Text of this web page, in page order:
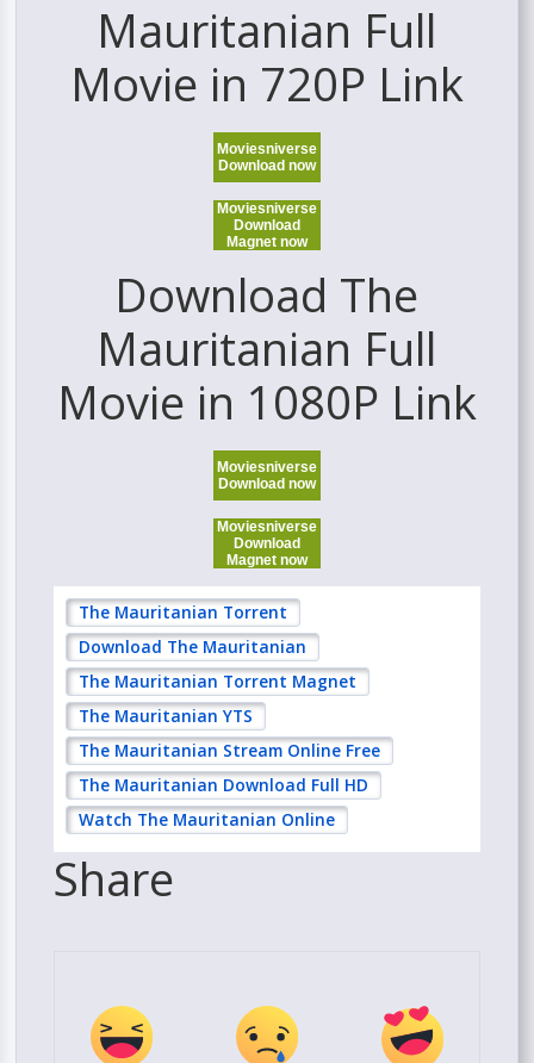
Mauritanian Full
Movie in 720P Link
Moviesniverse
Download now
Moviesniverse
Download
Magnet now
Download The
Mauritanian Full
Movie in 1080P Link
Moviesniverse
Download now
Moviesniverse
Download
Magnet now
The Mauritanian Torrent
Download The Mauritanian
The Mauritanian Torrent Magnet
The Mauritanian YTS
The Mauritanian Stream Online Free
The Mauritanian Download Full HD
Watch The Mauritanian Online
Share